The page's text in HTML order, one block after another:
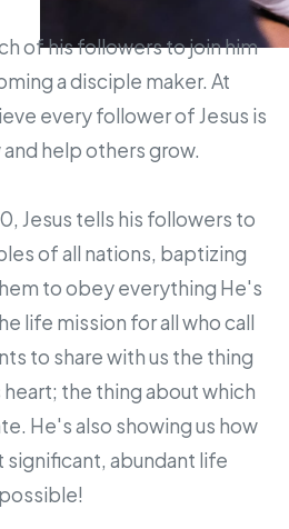
of his followers to join him
a disciple maker. At
every follower of Jesus is
help others grow.
Jesus tells his followers to
of all nations, baptizing
to obey everything He's
life mission for all who call
to share with us the thing
the thing about which
He's also showing us how
significant, abundant life
possible!